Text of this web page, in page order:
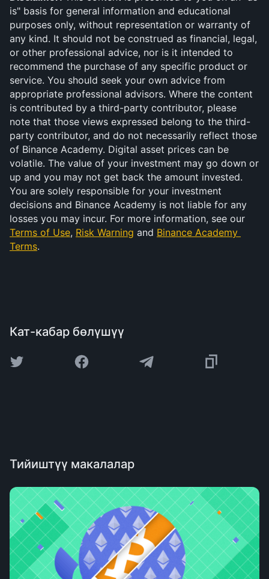
is" basis for general information and educational
purposes only, without representation or warranty of
any kind. It should not be construed as financial, legal,
or other professional advice, nor is it intended to
recommend the purchase of any specific product or
service. You should seek your own advice from
appropriate professional advisors. Where the content
is contributed by a third-party contributor, please
note that those views expressed belong to the third-
party contributor, and do not necessarily reflect those
of Binance Academy. Digital asset prices can be
volatile. The value of your investment may go down or
up and you may not get back the amount invested.
You are solely responsible for your investment
decisions and Binance Academy is not liable for any
Terms of Use, Risk Warning and Binance Academy
Terms.
Кат-кабар бөлүшүү
Тийиштүү макалалар